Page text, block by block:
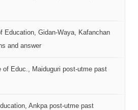
Education, Gidan-Waya, Kafanchan
and answer
of Educ., Maiduguri post-utme past
Ankpa post-utme past